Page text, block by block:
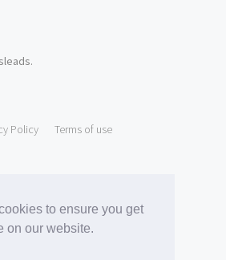
to ensure you get
on our website.
.
Policy Terms of use